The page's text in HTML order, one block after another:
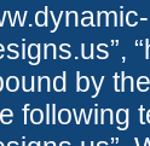
by
following